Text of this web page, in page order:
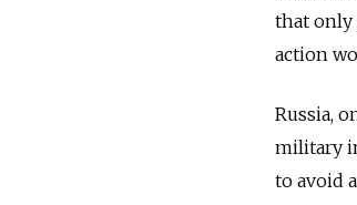
that only
action
Russia,
military
to avoid